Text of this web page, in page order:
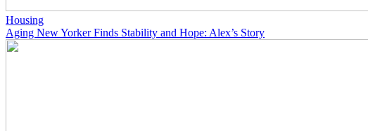
Housing
Aging New Yorker Finds Stability and Hope: Alex’s Story